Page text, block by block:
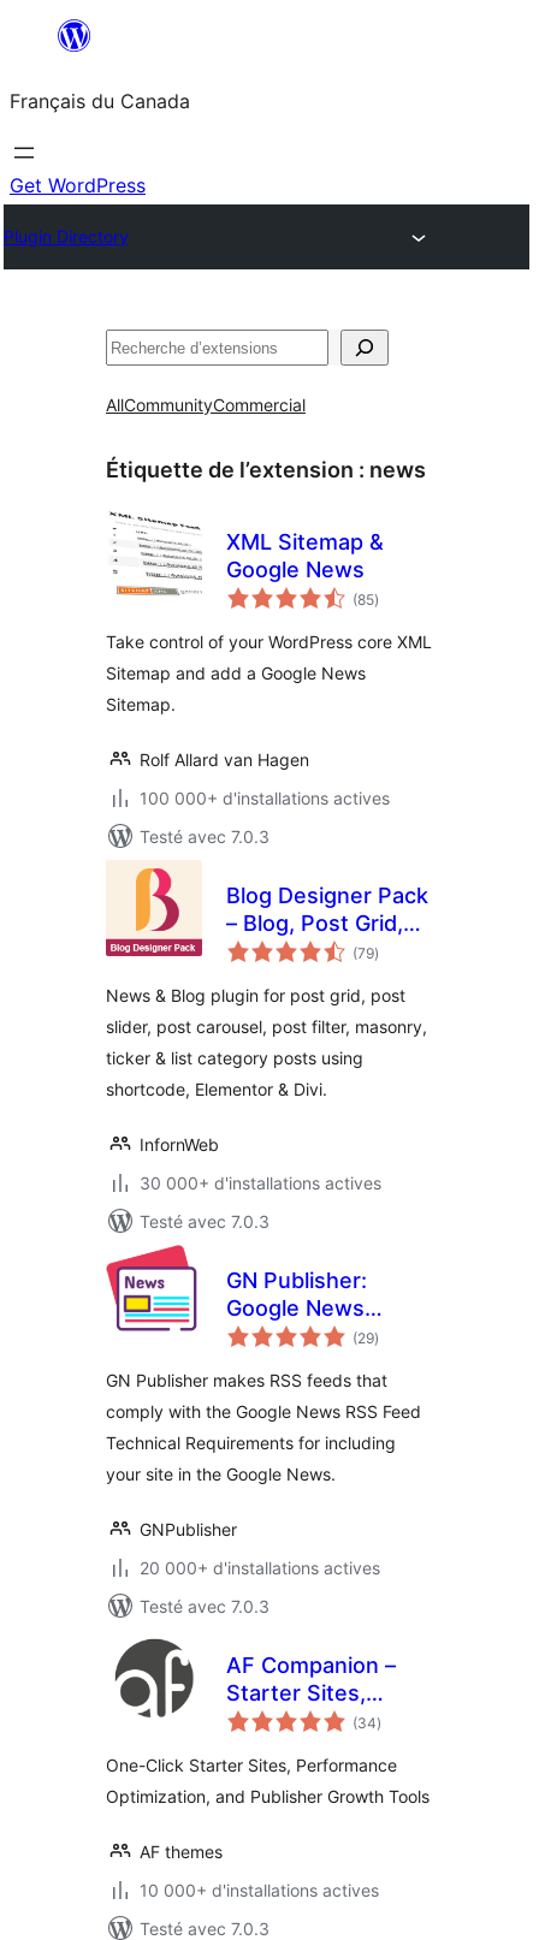
contenu
Français du Canada
Get WordPress
Plugin Directory
Recherche
AllCommunityCommercial
Étiquette de l’extension : news
XML Sitemap &
Google News
(85notes
en
)
Take control of your WordPress core XML
Sitemap and add a Google News
Sitemap.
Rolf Allard van Hagen
100 000+ d'installations actives
Testé avec 7.0.3
Blog Designer Pack
– Blog, Post Grid,
Post Slider, Post
Post, News
(79notes
en
)
News & Blog plugin for post grid, post
slider, post carousel, post filter, masonry,
ticker & list category posts using
shortcode, Elementor & Divi.
InfornWeb
30 000+ d'installations actives
Testé avec 7.0.3
GN Publisher:
Google News
Compatible RSS
(29notes
en
)
GN Publisher makes RSS feeds that
comply with the Google News RSS Feed
Technical Requirements for including
your site in the Google News.
GNPublisher
20 000+ d'installations actives
Testé avec 7.0.3
AF Companion –
Starter Sites,
Speed Booster &
Professional
Publishing
(34notes
en
)
One-Click Starter Sites, Performance
Optimization, and Publisher Growth Tools
AF themes
10 000+ d'installations actives
Testé avec 7.0.3